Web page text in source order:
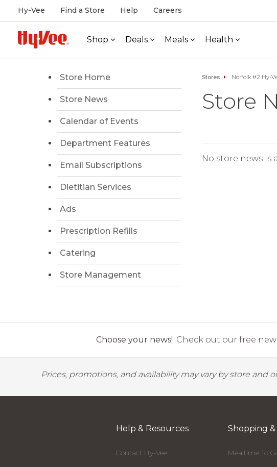
Hy-Vee Find a Store Help Careers
Shop Deals Meals Health
Store Home
Store News
Calendar of Events
Department Features
Email Subscriptions
Dietitian Services
Ads
Prescription Refills
Catering
Store Management
Stores Norfolk #2 Hy-
Store
No store news is
Choose your news! Check out our free
Prices, promotions, and availability may vary by store
Help & Resources
Contact Hy-Vee
Shopping &
Mealtime To